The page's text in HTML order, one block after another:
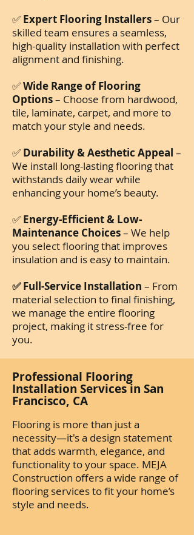
✅ Expert Flooring Installers– Our
skilled team ensures a seamless,
high-quality installation with perfect
alignment and finishing.
✅Wide Range of Flooring
Options– Choose from hardwood,
tile, laminate, carpet, and more to
match your style and needs.
✅ Durability & Aesthetic Appeal –
We install long-lasting flooring that
withstands daily wear while
enhancing your home’s beauty.
✅ Energy-Efficient & Low-
Maintenance Choices– We help
you select flooring that improves
insulation and is easy to maintain.
✅ Full-Service Installation – From
material selection to final finishing,
we manage the entire flooring
project, making it stress-free for
you.
Professional Flooring
Installation Services in San
Francisco, CA
Flooring is more than just a
necessity—it's a design statement
that adds warmth, elegance, and
functionality to your space. MEJA
Construction offers a wide range of
flooring services to fit your home’s
style and needs.